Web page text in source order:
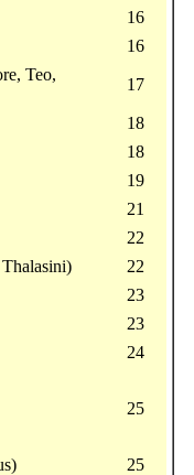
16
16
Teo,
17
18
18
19
21
22
22
23
23
24
25
25